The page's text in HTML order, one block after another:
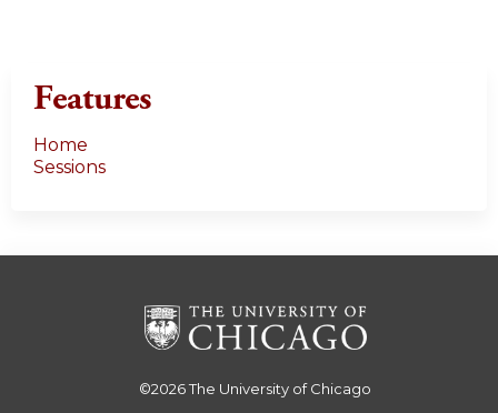
Features
Home
Sessions
©2026The University of Chicago